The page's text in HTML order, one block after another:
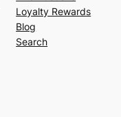
Loyalty Rewards
Blog
Search